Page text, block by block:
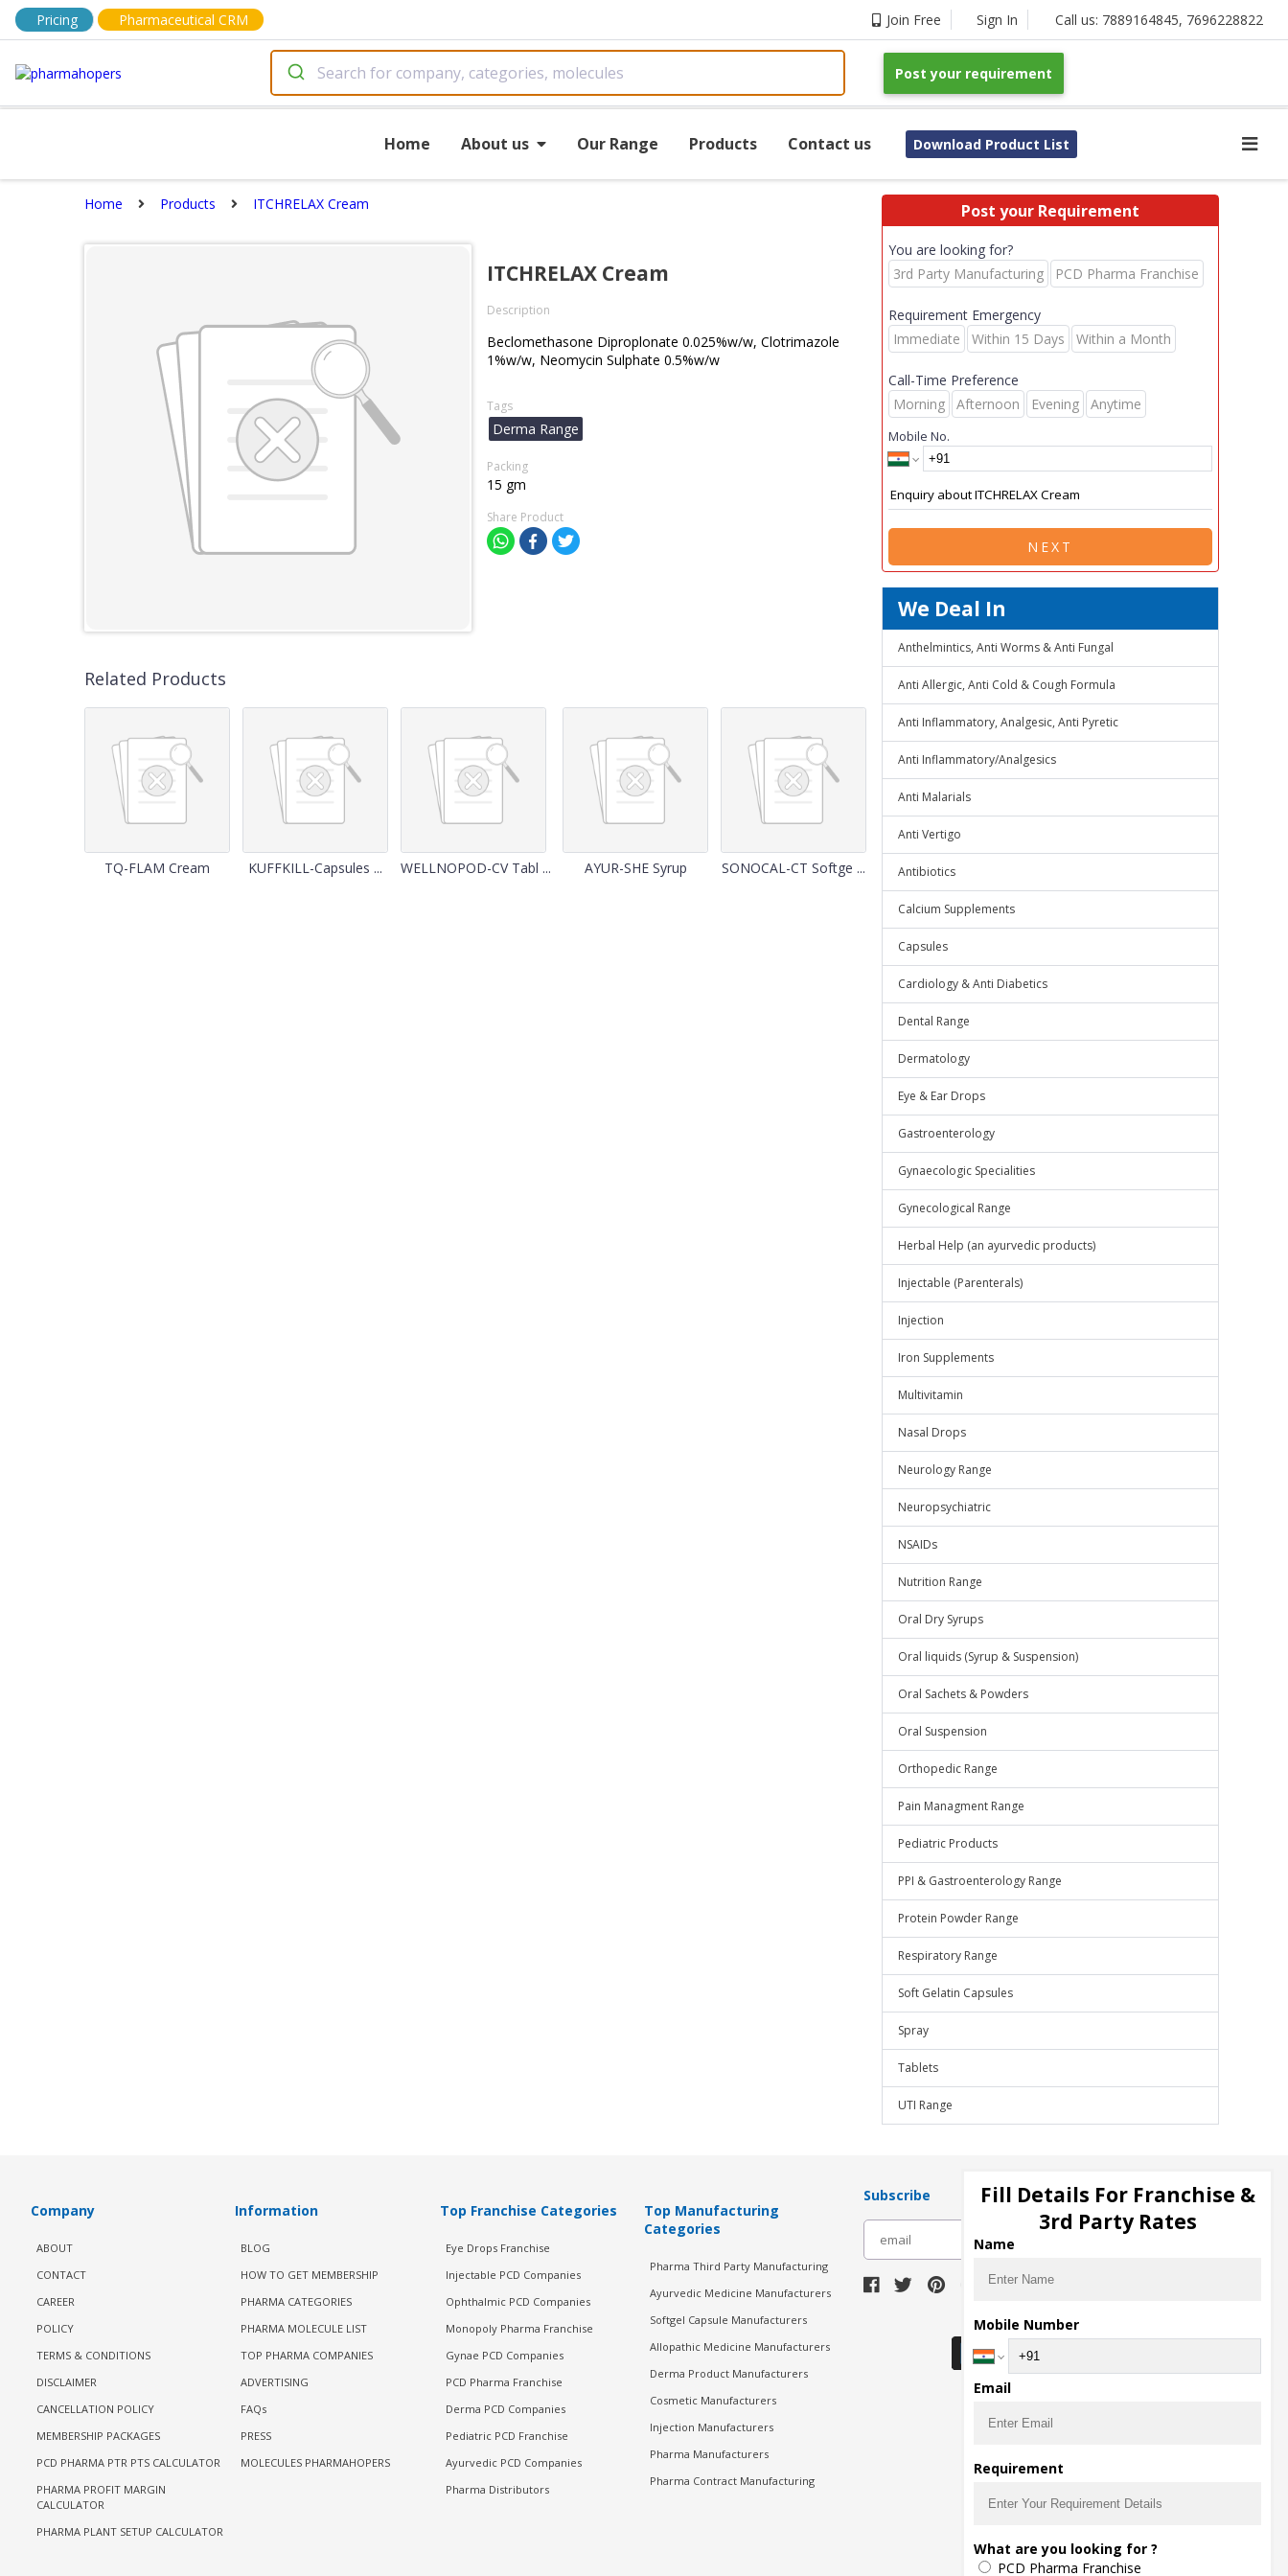
Pricing Pharmaceutical CRM Join Free Sign In Call us: 7889164845, 7696228822
Post your requirement
Home About us Our Range Products Contact us Download Product List
Home Products ITCHRELAX Cream
ITCHRELAX Cream
Description
Beclomethasone Diproplonate 0.025%w/w, Clotrimazole
1%w/w, Neomycin Sulphate 0.5%w/w
Tags
Derma Range
Packing
15 gm
Share Product
Related Products
TQ-FLAM Cream KUFFKILL-Capsules ... WELLNOPOD-CV Tabl ... AYUR-SHE Syrup SONOCAL-CT Softge ...
Post your Requirement
You are looking for?
3rd Party Manufacturing
PCD Pharma Franchise
Requirement Emergency
Immediate
Within 15 Days Within a Month
Call-Time Preference
Morning
Afternoon Evening Anytime
Mobile No.
NEXT
We Deal In
Anthelmintics, Anti Worms & Anti Fungal
Anti Allergic, Anti Cold & Cough Formula
Anti Inflammatory, Analgesic, Anti Pyretic
Anti Inflammatory/Analgesics
Anti Malarials
Anti Vertigo
Antibiotics
Calcium Supplements
Capsules
Cardiology & Anti Diabetics
Dental Range
Dermatology
Eye & Ear Drops
Gastroenterology
Gynaecologic Specialities
Gynecological Range
Herbal Help (an ayurvedic products)
Injectable (Parenterals)
Injection
Iron Supplements
Multivitamin
Nasal Drops
Neurology Range
Neuropsychiatric
NSAIDs
Nutrition Range
Oral Dry Syrups
Oral liquids (Syrup & Suspension)
Oral Sachets & Powders
Oral Suspension
Orthopedic Range
Pain Managment Range
Pediatric Products
PPI & Gastroenterology Range
Protein Powder Range
Respiratory Range
Soft Gelatin Capsules
Spray
Tablets
UTI Range
Company
ABOUT
CONTACT
CAREER
POLICY
TERMS & CONDITIONS
DISCLAIMER
CANCELLATION POLICY
MEMBERSHIP PACKAGES
PCD PHARMA PTR PTS CALCULATOR
PHARMA PROFIT MARGIN
CALCULATOR
PHARMA PLANT SETUP CALCULATOR
Information
BLOG
HOW TO GET MEMBERSHIP
PHARMA CATEGORIES
PHARMA MOLECULE LIST
TOP PHARMA COMPANIES
ADVERTISING
FAQs
PRESS
MOLECULES PHARMAHOPERS
Top Franchise Categories
Eye Drops Franchise
Injectable PCD Companies
Ophthalmic PCD Companies
Monopoly Pharma Franchise
Gynae PCD Companies
PCD Pharma Franchise
Derma PCD Companies
Pediatric PCD Franchise
Ayurvedic PCD Companies
Pharma Distributors
Top Manufacturing
Categories
Pharma Third Party Manufacturing
Ayurvedic Medicine Manufacturers
Softgel Capsule Manufacturers
Allopathic Medicine Manufacturers
Derma Product Manufacturers
Cosmetic Manufacturers
Injection Manufacturers
Pharma Manufacturers
Pharma Contract Manufacturing
Subscribe
Download Seller App
Fill Details For Franchise &
3rd Party Rates
Name
Mobile Number
Email
Requirement
What are you looking for ?
PCD Pharma Franchise